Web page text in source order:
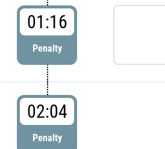
01:16
Penalty
02:04
Penalty